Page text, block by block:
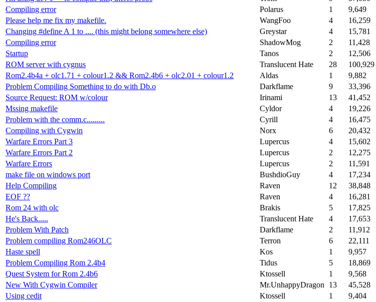
Compiling error
Polarus 1 9,649
Please help me fix my makefile.
WangFoo 4 16,259
Changing #define A 1 to .... (this might belong somewhere else)
Greystar 4 15,781
Compiling error
ShadowMog 2 11,428
Startup
Tanos 2 12,506
ROM server with cygnus
Translucent Hate 28 100,929
Rom2.4b4a + olc1.71 + colour1.2 && Rom2.4b6 + olc2.01 + colour1.2
Aldas 1 9,882
Problem Compiling Something to do with Db.o
Darkflame 9 33,396
Source Request: ROM w/colour
Irinami 13 41,452
Mssing makefile
Cyldor 4 19,226
Problem with the comm.c.........
Cyrill 4 16,475
Compiling with Cygwin
Norx 6 20,432
Warfare Errors Part 3
Lupercus 4 15,602
Warfare Errors Part 2
Lupercus 2 12,275
Warfare Errors
Lupercus 2 11,591
make file on windows port
BushdioGuy 4 17,234
Help Compiling
Raven 12 38,848
EOF ??
Raven 4 16,281
Rom 24 with olc
Brakis 5 17,825
He's Back.....
Translucent Hate 4 17,653
Problem With Patch
Darkflame 2 11,912
Problem compiling Rom246OLC
Terron 6 22,111
Haste spell
Kos 1 9,957
Problem Compiling Rom 2.4b4
Tidus 5 18,869
Quest System for Rom 2.4b6
Ktossell 1 9,568
New With Cygwin Compiler
Mr.UnhappyDragon 13 45,528
Using cedit
Ktossell 1 9,404